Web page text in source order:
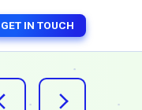
GET IN TOUCH